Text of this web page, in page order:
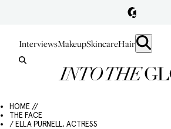
InterviewsMakeupSkincareHair
HOME //
THE FACE
/ ELLA PURNELL, ACTRESS